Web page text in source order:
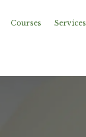
Courses Services